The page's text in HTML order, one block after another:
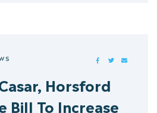
FACEBOOKTWITTER
Horsford
Bill To Increase